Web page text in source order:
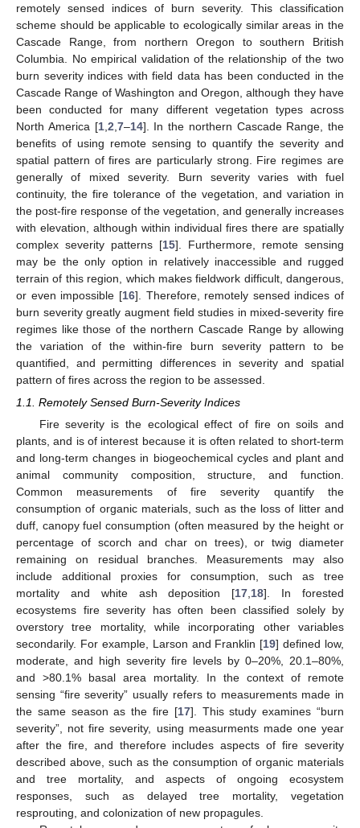
remotely sensed indices of burn severity. This classification
scheme should be applicable to ecologically similar areas in the
Cascade Range, from northern Oregon to southern British
Columbia. No empirical validation of the relationship of the two
burn severity indices with field data has been conducted in the
Cascade Range of Washington and Oregon, although they have
been conducted for many different vegetation types across
North America [1, 2 7–14]. In the northern Cascade Range, the
benefits of using remote sensing to quantify the severity and
spatial pattern of fires are particularly strong. Fire regimes are
generally of mixed severity. Burn severity varies with fuel
continuity, the fire tolerance of the vegetation, and variation in
the post-fire response of the vegetation, and generally increases
with elevation, although within individual fires there are spatially
complex severity patterns [15]. Furthermore, remote sensing
may be the only option in relatively inaccessible and rugged
terrain of this region, which makes fieldwork difficult, dangerous,
or even impossible [16]. Therefore, remotely sensed indices of
burn severity greatly augment field studies in mixed-severity fire
regimes like those of the northern Cascade Range by allowing
the variation of the within-fire burn severity pattern to be
quantified, and permitting differences in severity and spatial
pattern of fires across the region to be assessed.
1.1. Remotely Sensed Burn-Severity Indices
Fire severity is the ecological effect of fire on soils and
plants, and is of interest because it is often related to short-term
and long-term changes in biogeochemical cycles and plant and
animal community composition, structure, and function.
Common measurements of fire severity quantify the
consumption of organic materials, such as the loss of litter and
duff, canopy fuel consumption (often measured by the height or
percentage of scorch and char on trees), or twig diameter
remaining on residual branches. Measurements may also
include additional proxies for consumption, such as tree
mortality and white ash deposition [17 18]. In forested
ecosystems fire severity has often been classified solely by
overstory tree mortality, while incorporating other variables
secondarily. For example, Larson and Franklin [19] defined low,
moderate, and high severity fire levels by 0–20%, 20.1–80%,
and >80.1% basal area mortality. In the context of remote
sensing “fire severity” usually refers to measurements made in
the same season as the fire [17]. This study examines “burn
severity”, not fire severity, using measurments made one year
after the fire, and therefore includes aspects of fire severity
described above, such as the consumption of organic materials
and tree mortality, and aspects of ongoing ecosystem
responses, such as delayed tree mortality, vegetation
resprouting, and colonization of new propagules.